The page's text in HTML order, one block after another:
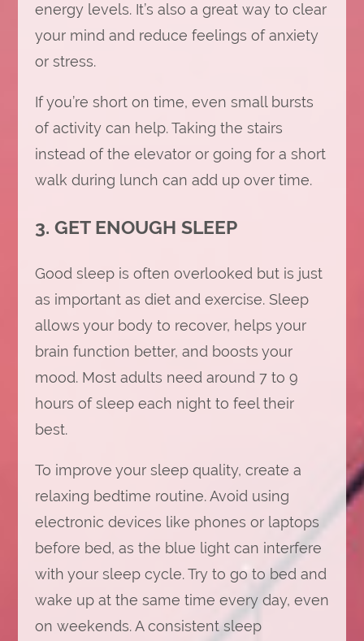
energy levels. It’s also a great way to clear
your mind and reduce feelings of anxiety
or stress.
If you’re short on time, even small bursts
of activity can help. Taking the stairs
instead of the elevator or going for a short
walk during lunch can add up over time.
3. GET ENOUGH SLEEP
Good sleep is often overlooked but is just
as important as diet and exercise. Sleep
allows your body to recover, helps your
brain function better, and boosts your
mood. Most adults need around 7 to 9
hours of sleep each night to feel their
best.
To improve your sleep quality, create a
relaxing bedtime routine. Avoid using
electronic devices like phones or laptops
before bed, as the blue light can interfere
with your sleep cycle. Try to go to bed and
wake up at the same time every day, even
on weekends. A consistent sleep